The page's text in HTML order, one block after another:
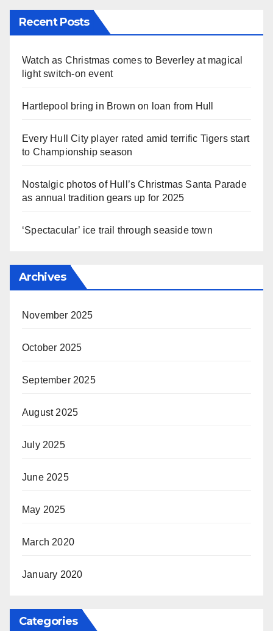
Recent Posts
Watch as Christmas comes to Beverley at magical
light switch-on event
Hartlepool bring in Brown on loan from Hull
Every Hull City player rated amid terrific Tigers start
to Championship season
Nostalgic photos of Hull’s Christmas Santa Parade
as annual tradition gears up for 2025
‘Spectacular’ ice trail through seaside town
Archives
November 2025
October 2025
September 2025
August 2025
July 2025
June 2025
May 2025
March 2020
January 2020
Categories